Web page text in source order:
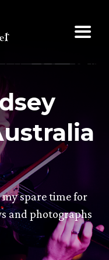
spare time for
and photographs